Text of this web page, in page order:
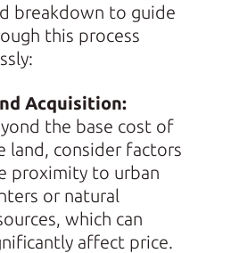
breakdown to guide
this process
Acquisition:
the base cost of
land, consider factors
proximity to urban
or natural
which can
affect price.